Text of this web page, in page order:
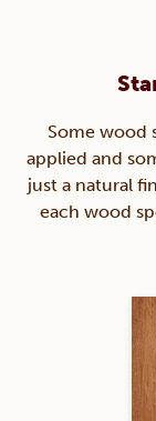
Some wood
applied and
just a natural
each wood